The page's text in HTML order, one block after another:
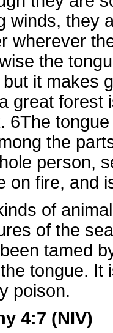
winds, they
wherever
the
but it makes
great forest
6The
the
person,
on fire, and
of
of the
tamed
tongue. It
poison.
4:7 (NIV)